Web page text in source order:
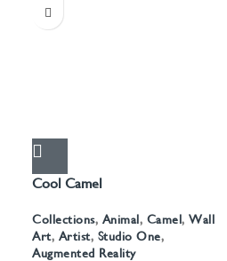
Cool Camel
Collections, Animal, Camel, Wall
Art, Artist, Studio One,
Augmented Reality